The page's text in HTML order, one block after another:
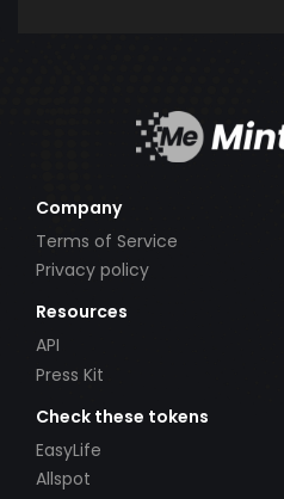
Company
Terms of Service
Privacy policy
Resources
API
Press Kit
Check these tokens
EasyLife
Allspot